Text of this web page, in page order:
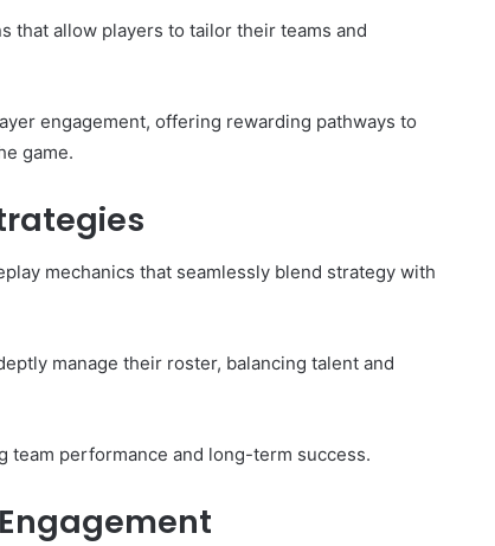
that allow players to tailor their teams and
engagement, offering rewarding pathways to
game.
mechanics that seamlessly blend strategy with
manage their roster, balancing talent and
team performance and long-term success.